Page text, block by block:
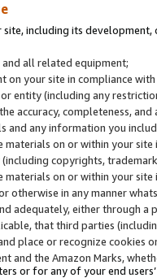
including its
all related equipment;
on your site in compliance
entity (including any
accuracy, completeness,
any information you
materials on or within your
copyrights,
materials on or within your
otherwise in any manner
adequately, either through
that third parties
place or recognize cookies
and the Amazon Marks,
or for any of your end